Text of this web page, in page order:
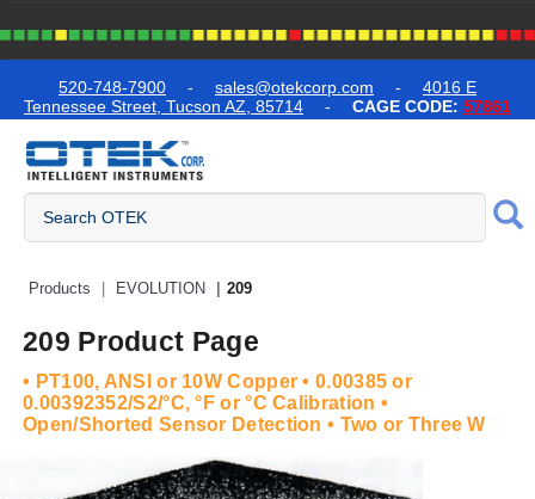
520-748-7900 - sales@otekcorp.com - 4016 E
Tennessee Street, Tucson AZ, 85714 - CAGE CODE: 57861
Quick Access Products
Products EVOLUTION 209
209 Product Page
• PT100, ANSI or 10W Copper • 0.00385 or
0.00392352/S2/°C, °F or °C Calibration •
Open/Shorted Sensor Detection • Two or Three W